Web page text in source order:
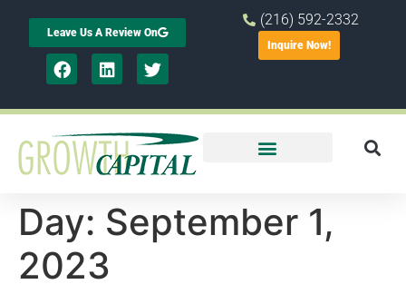
Leave Us A Review On
(216) 592-2332
Inquire Now!
Day: September 1,
2023